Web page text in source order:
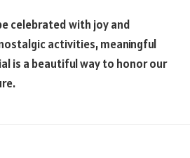
celebrated with joy and
activities, meaningful
is a beautiful way to honor our